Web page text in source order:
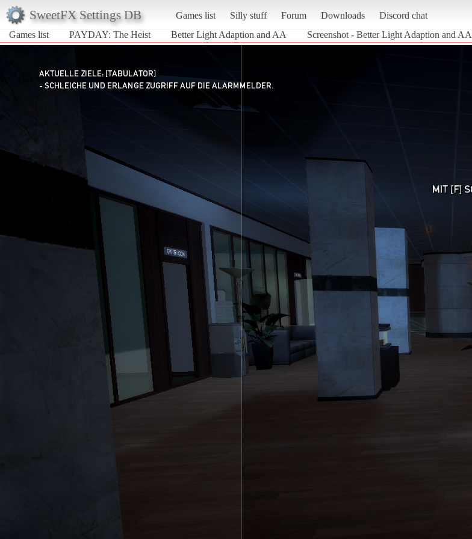
SweetFX Settings DB Games list Silly stuff Forum Downloads Discord chat
Games list
PAYDAY: The Heist Better Light Adaption and AA Screenshot - Better Light Adaption and